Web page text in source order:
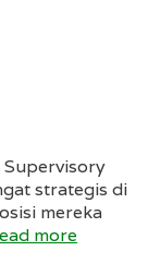
strategis di
mereka
more